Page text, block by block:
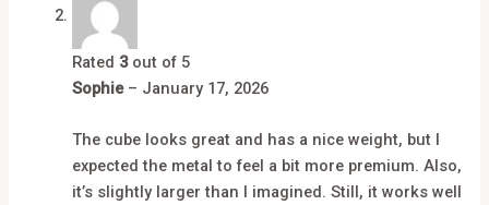
Rated 3out of 5
Sophie – January 17, 2026
The cube looks great and has a nice weight, but I
expected the metal to feel a bit more premium. Also,
it’s slightly larger than I imagined. Still, it works well